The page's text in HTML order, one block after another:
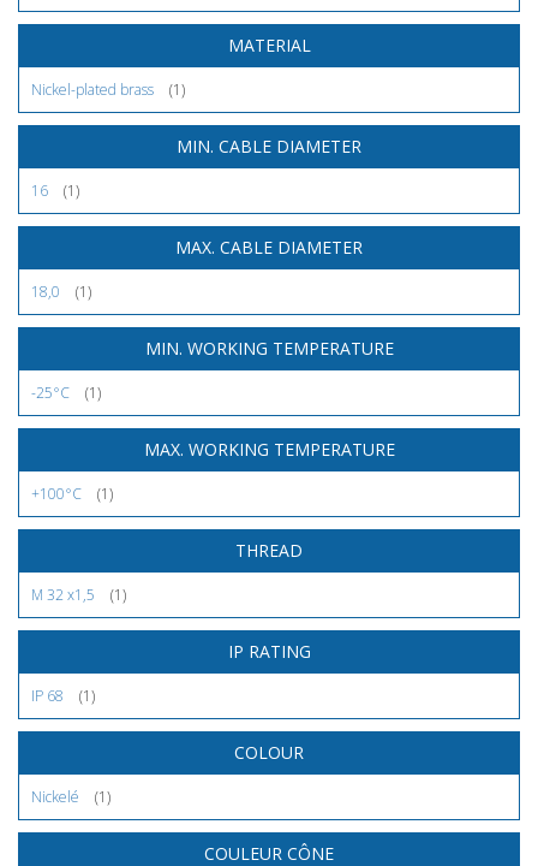
MATERIAL
Nickel-plated brass (1)
MIN. CABLE DIAMETER
16 (1)
MAX. CABLE DIAMETER
18,0 (1)
MIN. WORKING TEMPERATURE
-25°C (1)
MAX. WORKING TEMPERATURE
+100°C (1)
THREAD
M 32 x1,5 (1)
IP RATING
IP 68 (1)
COLOUR
Nickelé (1)
COULEUR CÔNE